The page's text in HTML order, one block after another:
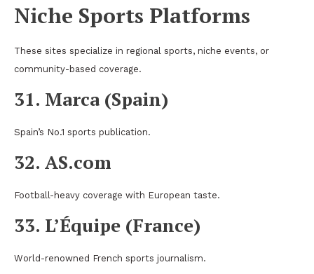
Niche Sports Platforms
These sites specialize in regional sports, niche events, or
community-based coverage.
31. Marca (Spain)
Spain’s No.1 sports publication.
32. AS.com
Football-heavy coverage with European taste.
33. L’Équipe (France)
World-renowned French sports journalism.